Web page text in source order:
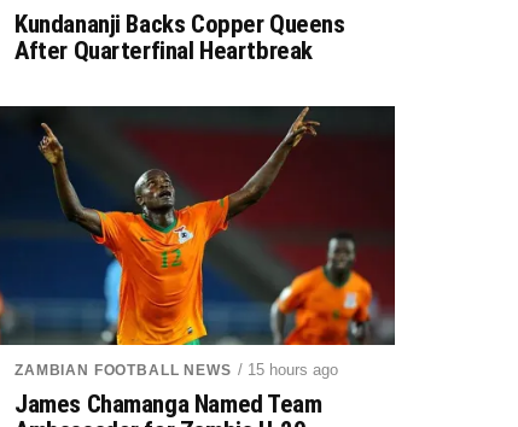
Kundananji Backs Copper Queens
After Quarterfinal Heartbreak
ZAMBIAN FOOTBALL NEWS / 15 hours ago
James Chamanga Named Team